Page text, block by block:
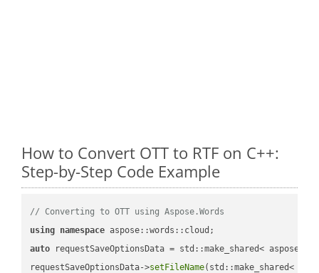
How to Convert OTT to RTF on C++:
Step-by-Step Code Example
// Converting to OTT using Aspose.Words
using namespace
auto requestSaveOptionsData = std::make_shared<
requestSaveOptionsData->setFileName(std::make_shared<